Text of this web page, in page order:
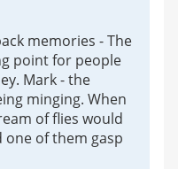
memories - The
point for people
Mark - the
minging. When
of flies would
one of them gasp